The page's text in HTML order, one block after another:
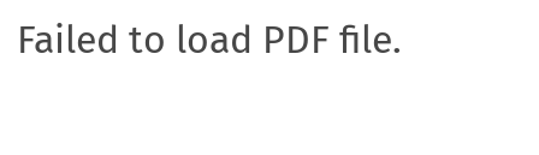
Failed to load PDF file.